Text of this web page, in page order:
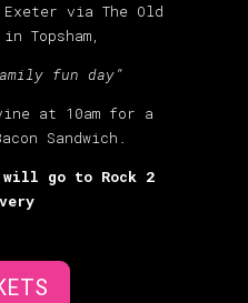
via The Old
Topsham,
fun day”
at 10am for a
Sandwich.
go to Rock 2